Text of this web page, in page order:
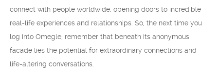
connect with people worldwide, opening doors to incredible
real-life experiences and relationships. So, the next time you
log into Omegle, remember that beneath its anonymous
facade lies the potential for extraordinary connections and
life-altering conversations.